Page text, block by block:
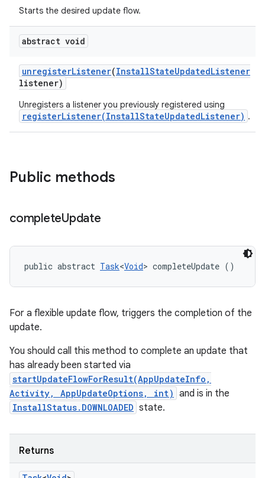
Starts the desired update flow.
abstract void
unregisterListener(InstallStateUpdatedListener
listener)
Unregisters a listener you previously registered using
registerListener(InstallStateUpdatedListener) .
Public methods
completeUpdate
public abstract Task<Void> completeUpdate ()
For a flexible update flow, triggers the completion of the
update.
You should call this method to complete an update that
has already been started via
startUpdateFlowForResult(AppUpdateInfo,
Activity, AppUpdateOptions, int) and is in the
InstallStatus.DOWNLOADED state.
Returns